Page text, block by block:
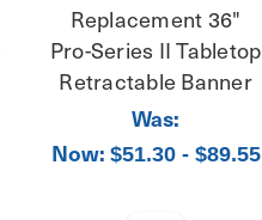
Replacement 36"
Pro-Series II Tabletop
Retractable Banner
Was:
Now: $51.30 - $89.55